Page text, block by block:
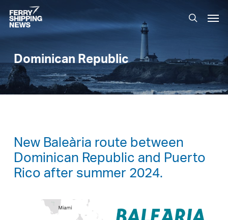
Skip
to
main
search
Dominican Republic
New Baleària route between
Dominican Republic and Puerto
Rico after summer 2024.